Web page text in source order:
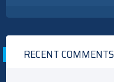
RECENT COMMENTS